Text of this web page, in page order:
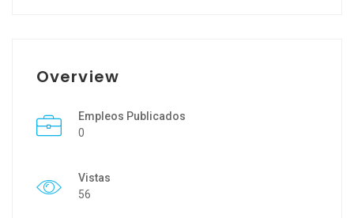
Overview
Empleos Publicados
0
Vistas
56